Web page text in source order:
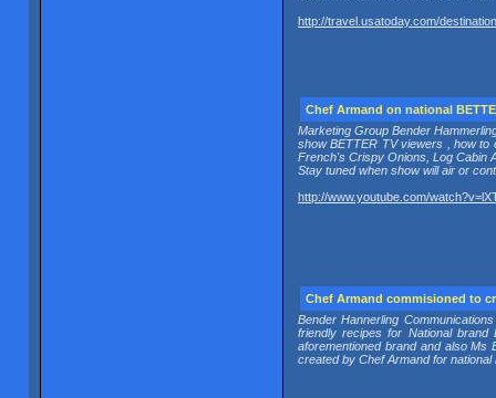
http://travel.usatoday.com/
Chef Armand on national
Marketing Group Bender
show BETTER TV viewers , how to
French's Crispy Onions, Log Cabin
Stay tuned when show will air or
http://www.youtube.com/
Chef Armand commisioned to
Bender Hannerling
friendly recipes for National
aforementioned brand and also Ms
created by Chef Armand for national